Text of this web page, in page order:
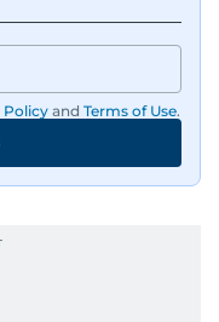
Policy and Terms of Use.